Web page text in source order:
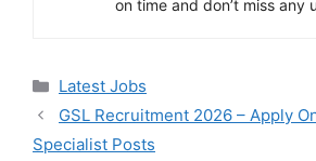
on time and don’t miss any
Categories
Latest Jobs
GSL Recruitment 2026 – Apply
Specialist Posts